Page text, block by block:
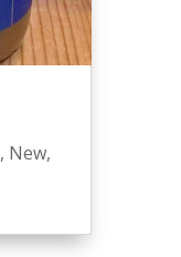
, New,